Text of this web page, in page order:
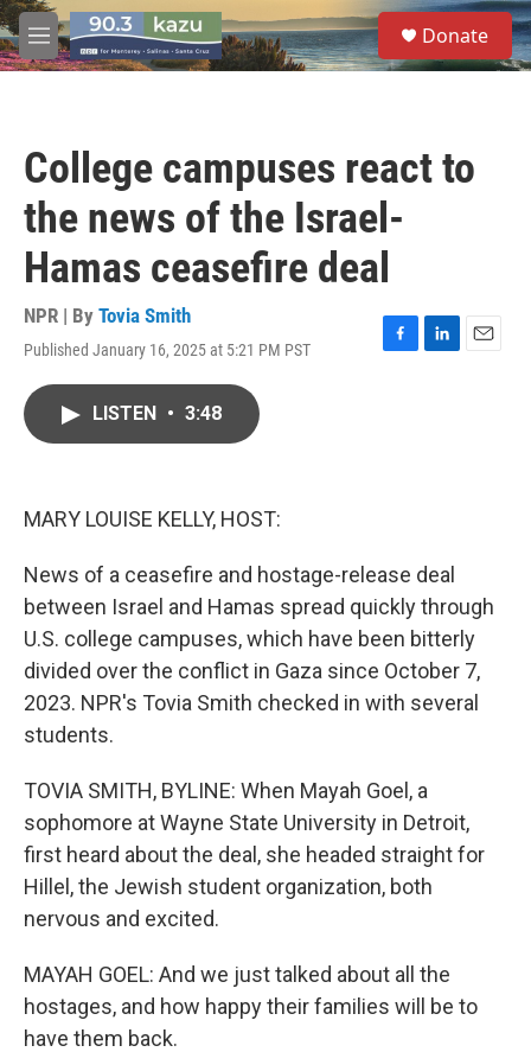
Skip to main content
M
e
S
e
a
Donate
College campuses react to
the news of the Israel-
Hamas ceasefire deal
NPR | By Tovia Smith
Published January 16, 2025 at 5:21 PM PST
F
L
E
LISTEN • 3:48
MARY LOUISE KELLY, HOST:
News of a ceasefire and hostage-release deal
between Israel and Hamas spread quickly through
U.S. college campuses, which have been bitterly
divided over the conflict in Gaza since October 7,
2023. NPR's Tovia Smith checked in with several
students.
TOVIA SMITH, BYLINE: When Mayah Goel, a
sophomore at Wayne State University in Detroit,
first heard about the deal, she headed straight for
Hillel, the Jewish student organization, both
nervous and excited.
MAYAH GOEL: And we just talked about all the
hostages, and how happy their families will be to
have them back.